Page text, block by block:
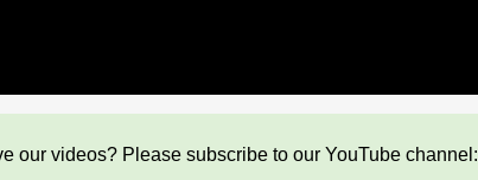
our videos? Please subscribe to our YouTube channel: